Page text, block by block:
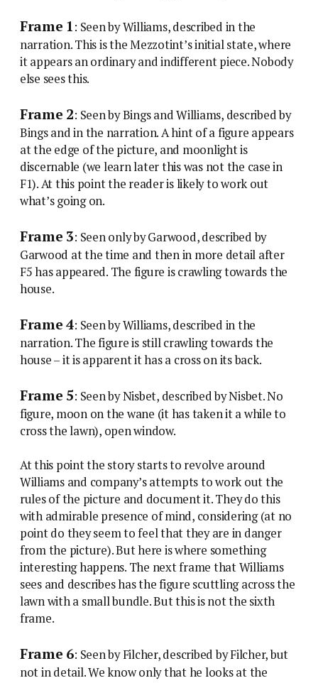
Frame 1: Seen by Williams, described in the
narration. This is the Mezzotint’s initial state, where
it appears an ordinary and indifferent piece. Nobody
else sees this.
Frame 2: Seen by Bings and Williams, described by
Bings and in the narration. A hint of a figure appears
at the edge of the picture, and moonlight is
discernable (we learn later this was not the case in
F1). At this point the reader is likely to work out
what’s going on.
Frame 3: Seen only by Garwood, described by
Garwood at the time and then in more detail after
F5 has appeared. The figure is crawling towards the
house.
Frame 4: Seen by Williams, described in the
narration. The figure is still crawling towards the
house – it is apparent it has a cross on its back.
Frame 5: Seen by Nisbet, described by Nisbet. No
figure, moon on the wane (it has taken it a while to
cross the lawn), open window.
At this point the story starts to revolve around
Williams and company’s attempts to work out the
rules of the picture and document it. They do this
with admirable presence of mind, considering (at no
point do they seem to feel that they are in danger
from the picture). But here is where something
interesting happens. The next frame that Williams
sees and describes has the figure scuttling across the
lawn with a small bundle. But this is not the sixth
frame.
Frame 6: Seen by Filcher, described by Filcher, but
not in detail. We know only that he looks at the